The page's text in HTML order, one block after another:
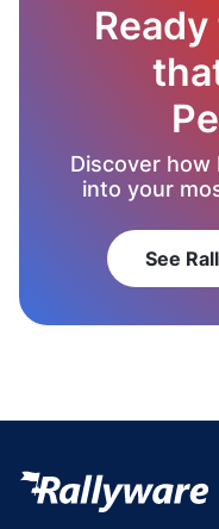
Discover how
into your
See